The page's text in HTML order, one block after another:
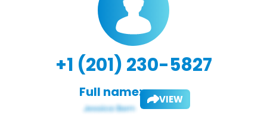
+1 (201) 230-5827
Full name: VIEW